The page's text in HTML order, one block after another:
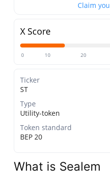
Claim
X Score
0 10 20
Ticker
ST
Type
Utility-token
Token standard
BEP 20
What is Sealem